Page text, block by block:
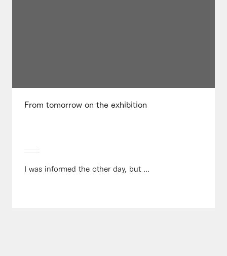
From tomorrow on the exhibition
I was informed the other day, but ...